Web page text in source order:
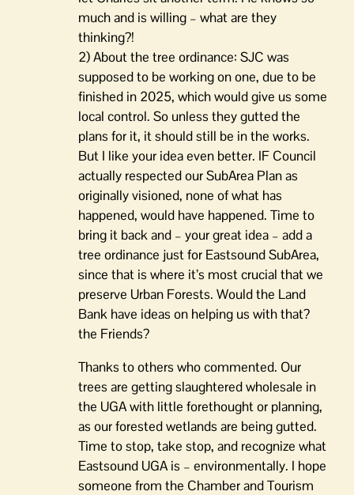
much and is willing – what are they
thinking?!
2) About the tree ordinance: SJC was
supposed to be working on one, due to be
finished in 2025, which would give us some
local control. So unless they gutted the
plans for it, it should still be in the works.
But I like your idea even better. IF Council
actually respected our SubArea Plan as
originally visioned, none of what has
happened, would have happened. Time to
bring it back and – your great idea – add a
tree ordinance just for Eastsound SubArea,
since that is where it’s most crucial that we
preserve Urban Forests. Would the Land
Bank have ideas on helping us with that?
the Friends?
Thanks to others who commented. Our
trees are getting slaughtered wholesale in
the UGA with little forethought or planning,
as our forested wetlands are being gutted.
Time to stop, take stop, and recognize what
Eastsound UGA is – environmentally. I hope
someone from the Chamber and Tourism